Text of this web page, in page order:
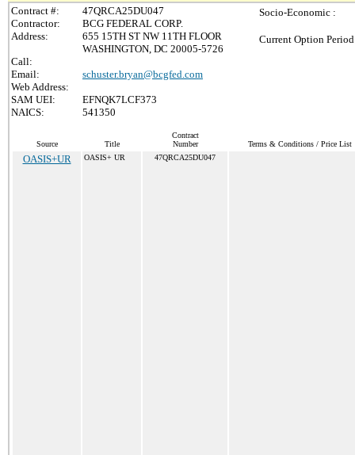
Contract #:
47QRCA25DU047
Contractor:
BCG FEDERAL CORP.
Address:
655 15TH ST NW 11TH FLOOR
WASHINGTON, DC 20005-5726
Call:
Email:
schuster.bryan@bcgfed.com
Web Address:
SAM UEI:
EFNQK7LCF373
NAICS:
541350
Socio-Economic :
Current Option
Source Title
Contract
Number
Terms & Conditions / Price List
OASIS+UR OASIS+ UR 47QRCA25DU047